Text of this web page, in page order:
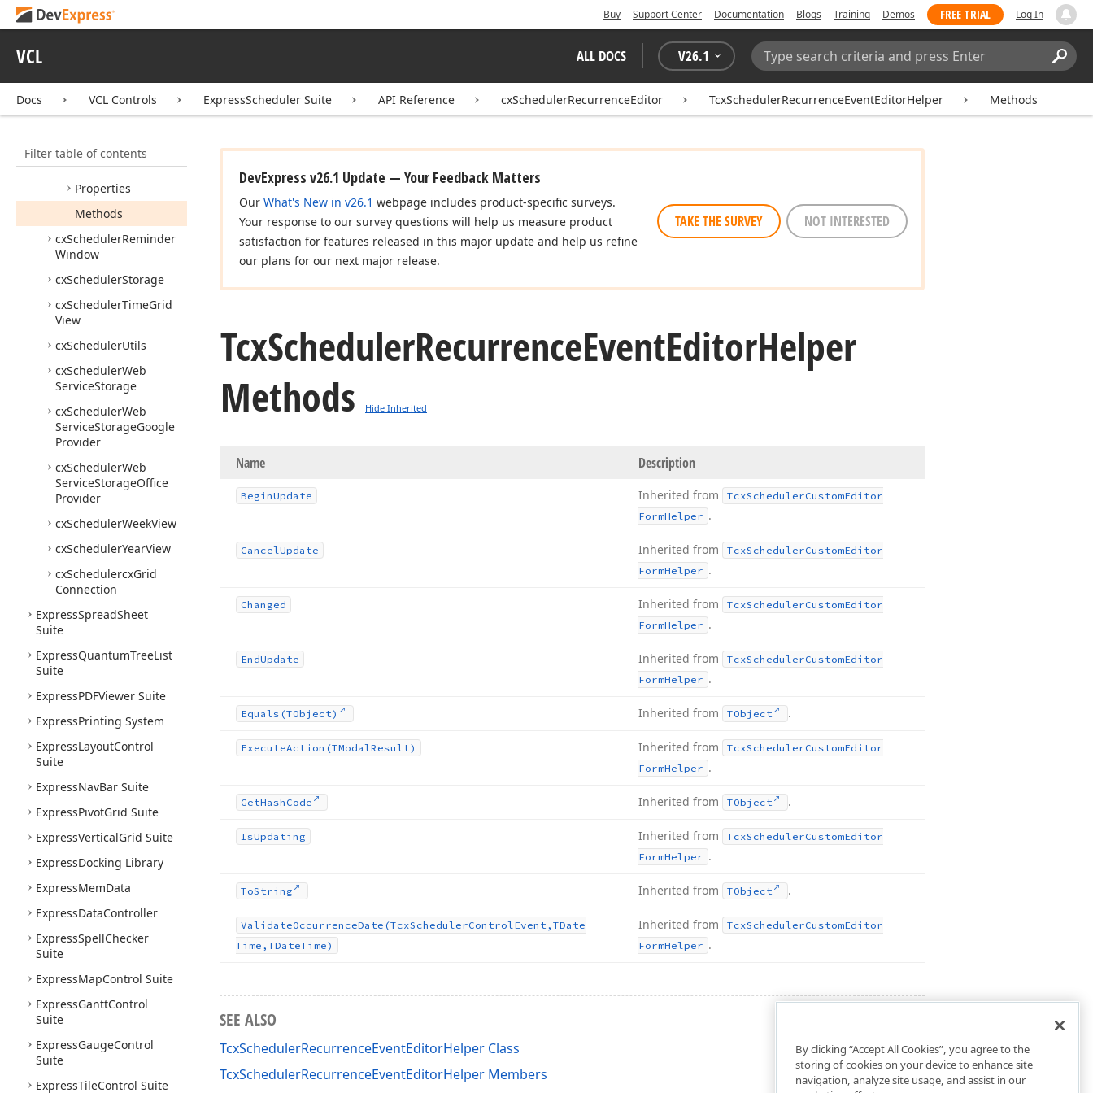
Buy Support Center Documentation Blogs Training Demos FREE TRIAL Log In
VCL ALL DOCS V26.1
Search:
Docs VCL Controls ExpressScheduler Suite API Reference cxSchedulerRecurrenceEditor TcxSchedulerRecurrenceEventEditorHelper Methods
Filter table of contents
Recurrence
EditorClass
EditorForm
Tcx
Scheduler
RecurrenceEvent
Members
Properties
Methods
cxSchedulerReminder
Window
cxSchedulerStorage
cxSchedulerTimeGrid
View
cxSchedulerUtils
cxSchedulerWeb
ServiceStorage
cxSchedulerWeb
ServiceStorageGoogle
Provider
cxSchedulerWeb
ServiceStorageOffice
Provider
cxSchedulerWeekView
cxSchedulerYearView
cxSchedulercxGrid
Connection
ExpressSpreadSheet
Suite
ExpressQuantumTreeList
Suite
ExpressPDFViewer Suite
ExpressPrinting System
ExpressLayoutControl
Suite
ExpressNavBar Suite
ExpressPivotGrid Suite
ExpressVerticalGrid Suite
ExpressDocking Library
ExpressMemData
ExpressDataController
ExpressSpellChecker
Suite
ExpressMapControl Suite
ExpressGanttControl
Suite
ExpressGaugeControl
Suite
ExpressTileControl Suite
DevExpress v26.1 Update — Your Feedback Matters
Our What's New in v26.1 webpage includes product-specific surveys.
Your response to our survey questions will help us measure product
satisfaction for features released in this major update and help us refine
our plans for our next major release.
TAKE THE SURVEY NOT INTERESTED
TcxSchedulerRecurrenceEventEditorHelper
Methods
Hide Inherited
Name Description
BeginUpdate Inherited from TcxSchedulerCustomEditor
FormHelper .
CancelUpdate Inherited from TcxSchedulerCustomEditor
FormHelper .
Changed Inherited from TcxSchedulerCustomEditor
FormHelper .
EndUpdate Inherited from TcxSchedulerCustomEditor
FormHelper .
Equals (TObject) Inherited from TObject .
ExecuteAction (TModalResult) Inherited from TcxSchedulerCustomEditor
FormHelper .
GetHash Code Inherited from TObject .
IsUpdating Inherited from TcxSchedulerCustomEditor
FormHelper .
ToString Inherited from TObject .
ValidateOccurrenceDate (TcxSchedulerControlEvent,TDate
Time,TDateTime)
Inherited from TcxSchedulerCustomEditor
FormHelper .
SEE ALSO
TcxSchedulerRecurrenceEventEditorHelper Class
TcxSchedulerRecurrenceEventEditorHelper Members
By clicking “Accept All Cookies”, you agree to the
storing of cookies on your device to enhance site
navigation, analyze site usage, and assist in our